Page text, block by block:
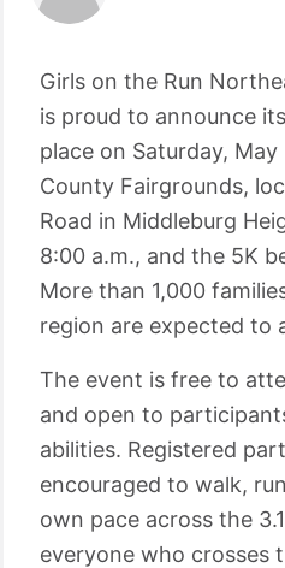
Girls on the Run
is proud to announce
place on Saturday,
County Fairgrounds,
Road in Middleburg
8:00 a.m., and the 5K
More than 1,000
region are expected to
The event is free to
and open to
abilities. Registered
encouraged to walk,
own pace across the
everyone who crosses